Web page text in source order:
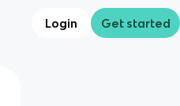
Login Get started